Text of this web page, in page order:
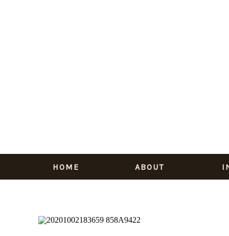
ABOUT
HOME